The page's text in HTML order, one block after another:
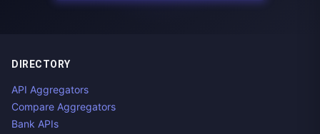
DIRECTORY
API Aggregators
Compare Aggregators
Bank APIs